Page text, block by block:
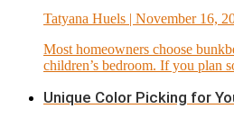
Tatyana Huels | November 16,
Most homeowners choose
children’s bedroom. If you plan
Unique Color Picking for